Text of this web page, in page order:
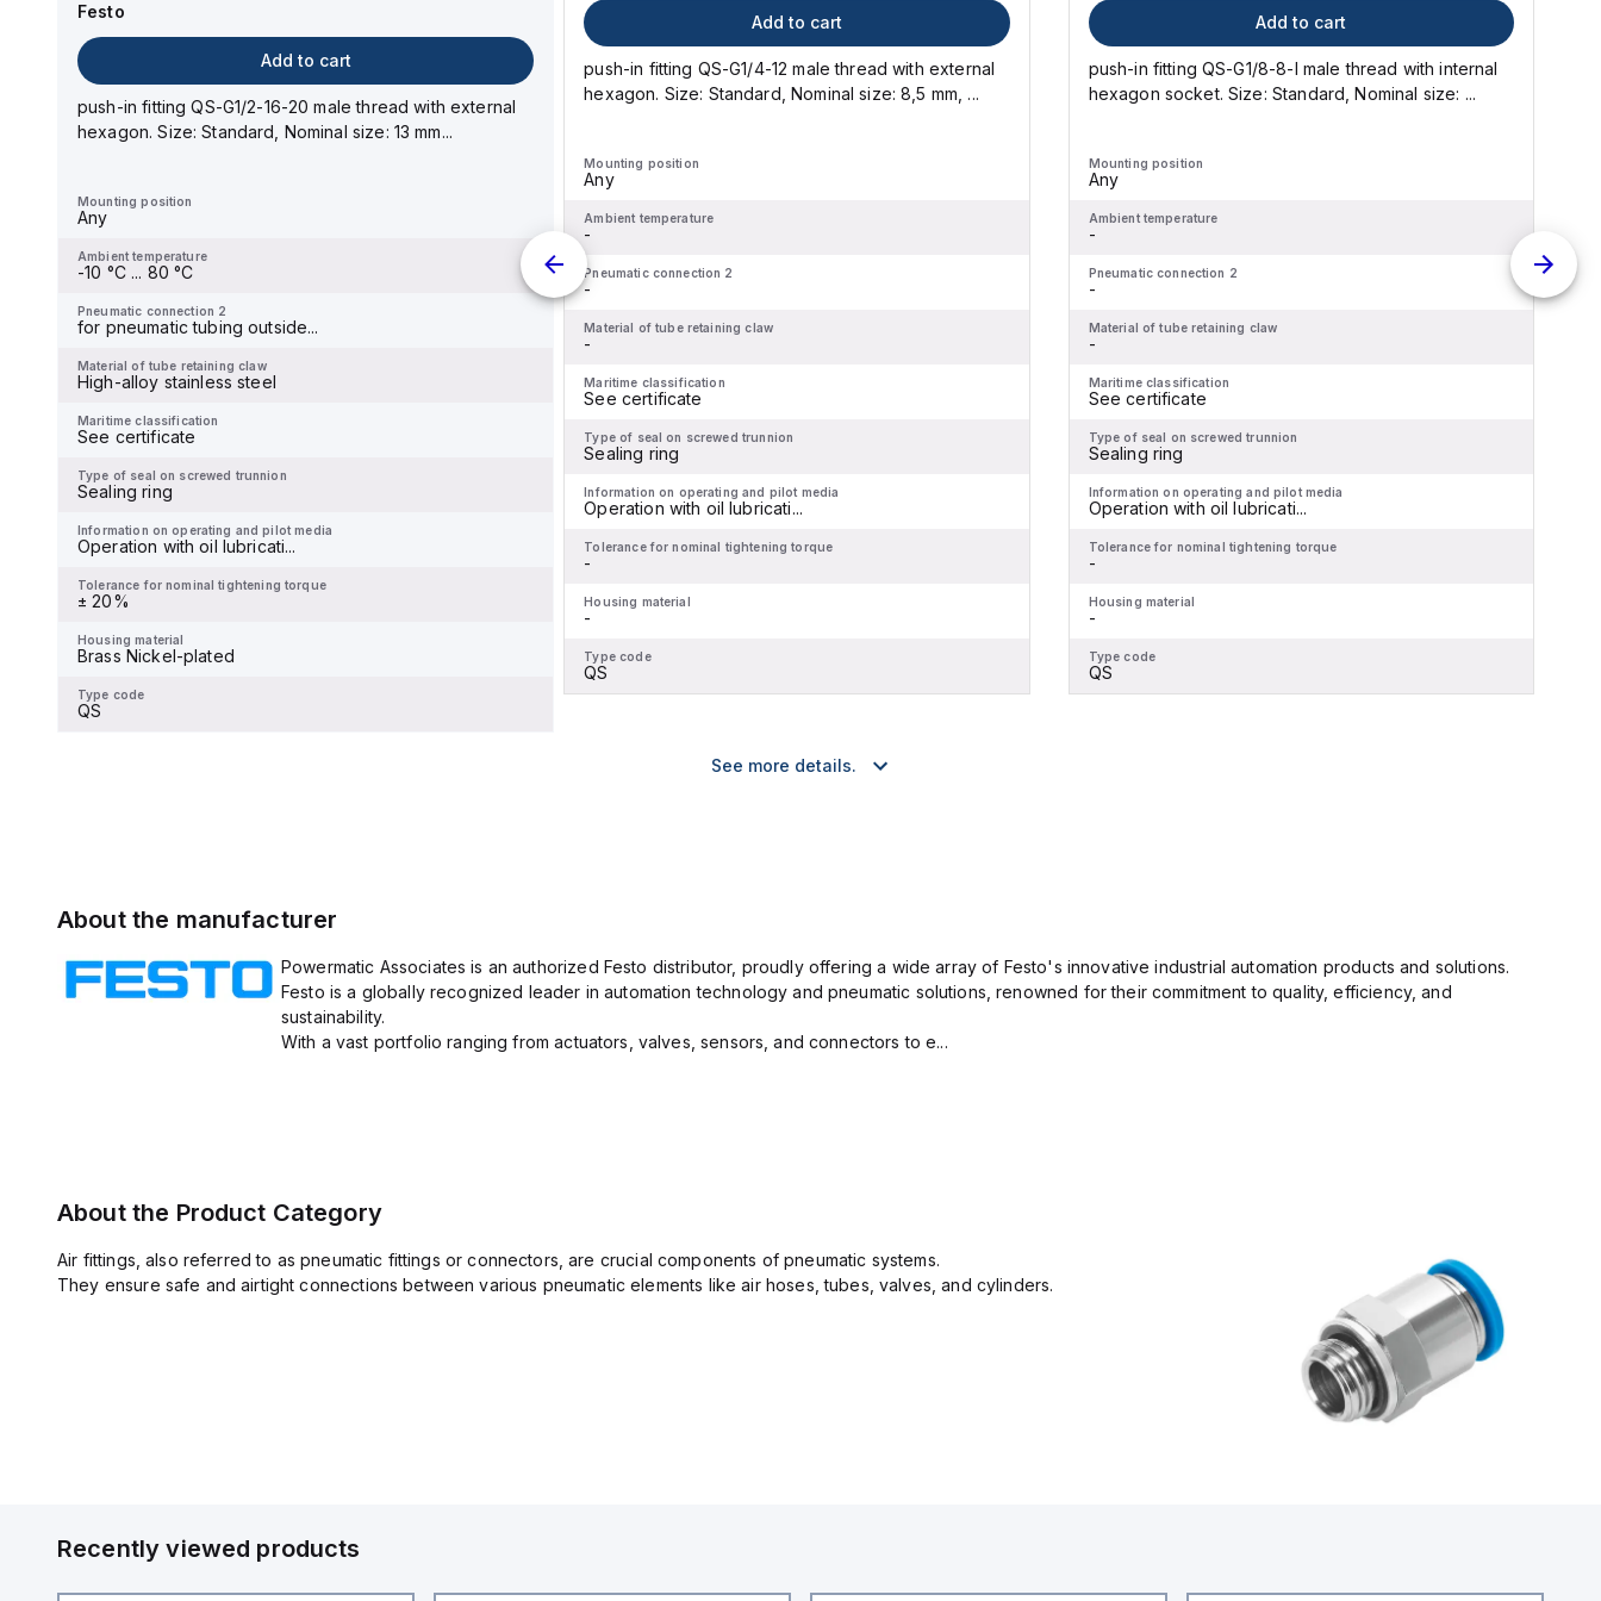
Festo
Add to cart
push-in fitting QS-G1/2-16-20 male thread with external
hexagon. Size: Standard, Nominal size: 13 mm...
Mounting position
Any
Ambient temperature
-10 °C ... 80 °C
Pneumatic connection 2
for pneumatic tubing outside...
Material of tube retaining claw
High-alloy stainless steel
Maritime classification
See certificate
Type of seal on screwed trunnion
Sealing ring
Information on operating and pilot media
Operation with oil lubricati...
Tolerance for nominal tightening torque
± 20%
Housing material
Brass Nickel-plated
Type code
QS
push-in fitting QS-G1/4-10-I male thread with internal
Ambient temperature
Pneumatic connection 2
Material of tube retaining claw
Maritime classification
See certificate
Type of seal on screwed trunnion
Information on operating and pilot media
Operation with oil lubricati...
Tolerance for nominal tightening torque
Housing material
Type code
Add to cart
push-in fitting QS-G1/4-12 male thread with external
hexagon. Size: Standard, Nominal size: 8,5 mm, ...
Mounting position
Any
Ambient temperature
-
Pneumatic connection 2
-
Material of tube retaining claw
-
Maritime classification
See certificate
Type of seal on screwed trunnion
Sealing ring
Information on operating and pilot media
Operation with oil lubricati...
Tolerance for nominal tightening torque
-
Housing material
-
Type code
QS
Add to cart
push-in fitting QS-G1/8-8-I male thread with internal
hexagon socket. Size: Standard, Nominal size: ...
Mounting position
Any
Ambient temperature
-
Pneumatic connection 2
-
Material of tube retaining claw
-
Maritime classification
See certificate
Type of seal on screwed trunnion
Sealing ring
Information on operating and pilot media
Operation with oil lubricati...
Tolerance for nominal tightening torque
-
Housing material
-
Type code
QS
See more details.
About the manufacturer
Powermatic Associates is an authorized Festo distributor, proudly offering a wide array of Festo's innovative industrial automation products and solutions.
Festo is a globally recognized leader in automation technology and pneumatic solutions, renowned for their commitment to quality, efficiency, and
sustainability.
With a vast portfolio ranging from actuators, valves, sensors, and connectors to e...
About the Product Category
Air fittings, also referred to as pneumatic fittings or connectors, are crucial components of pneumatic systems.
They ensure safe and airtight connections between various pneumatic elements like air hoses, tubes, valves, and cylinders.
Recently viewed products